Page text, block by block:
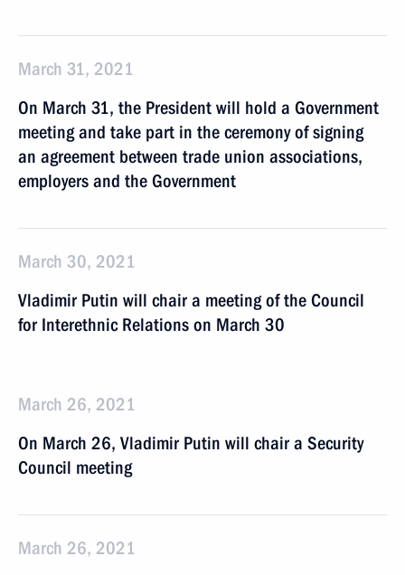
March 31, 2021
On March 31, the President will hold a Government
meeting and take part in the ceremony of signing
an agreement between trade union associations,
employers and the Government
March 30, 2021
Vladimir Putin will chair a meeting of the Council
for Interethnic Relations on March 30
March 26, 2021
On March 26, Vladimir Putin will chair a Security
Council meeting
March 26, 2021